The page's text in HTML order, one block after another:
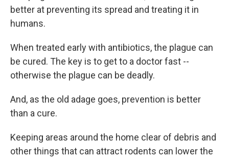
better at preventing its spread and treating it in
humans.
When treated early with antibiotics, the plague can
be cured. The key is to get to a doctor fast --
otherwise the plague can be deadly.
And, as the old adage goes, prevention is better
than a cure.
Keeping areas around the home clear of debris and
other things that can attract rodents can lower the